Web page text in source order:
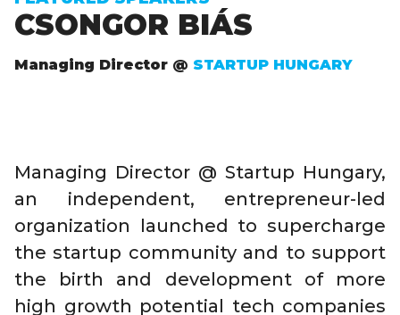
CSONGOR BIÁS
Managing Director @ STARTUP HUNGARY
Managing Director @ Startup Hungary,
an independent, entrepreneur-led
organization launched to supercharge
the startup community and to support
the birth and development of more
high growth potential tech companies